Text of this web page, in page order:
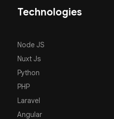
Technologies
Node JS
Nuxt Js
Python
PHP
Laravel
Angular